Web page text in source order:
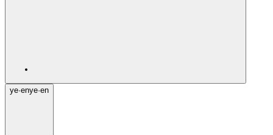
ye·enye·en